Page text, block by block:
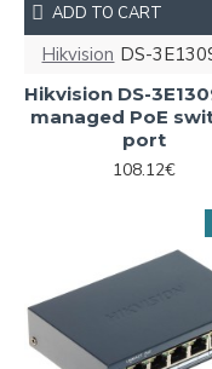
Hikvision DS-
Hikvision DS-
managed PoE
port
108.12€
ADD TO CART